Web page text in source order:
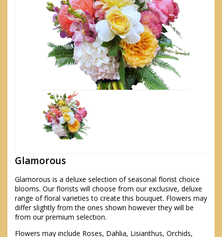
Glamorous
Glamorous is a deluxe selection of seasonal florist choice
blooms. Our florists will choose from our exclusive, deluxe
range of floral varieties to create this bouquet. Flowers may
differ slightly from the ones shown however they will be
from our premium selection.
Flowers may include Roses, Dahlia, Lisianthus, Orchids,